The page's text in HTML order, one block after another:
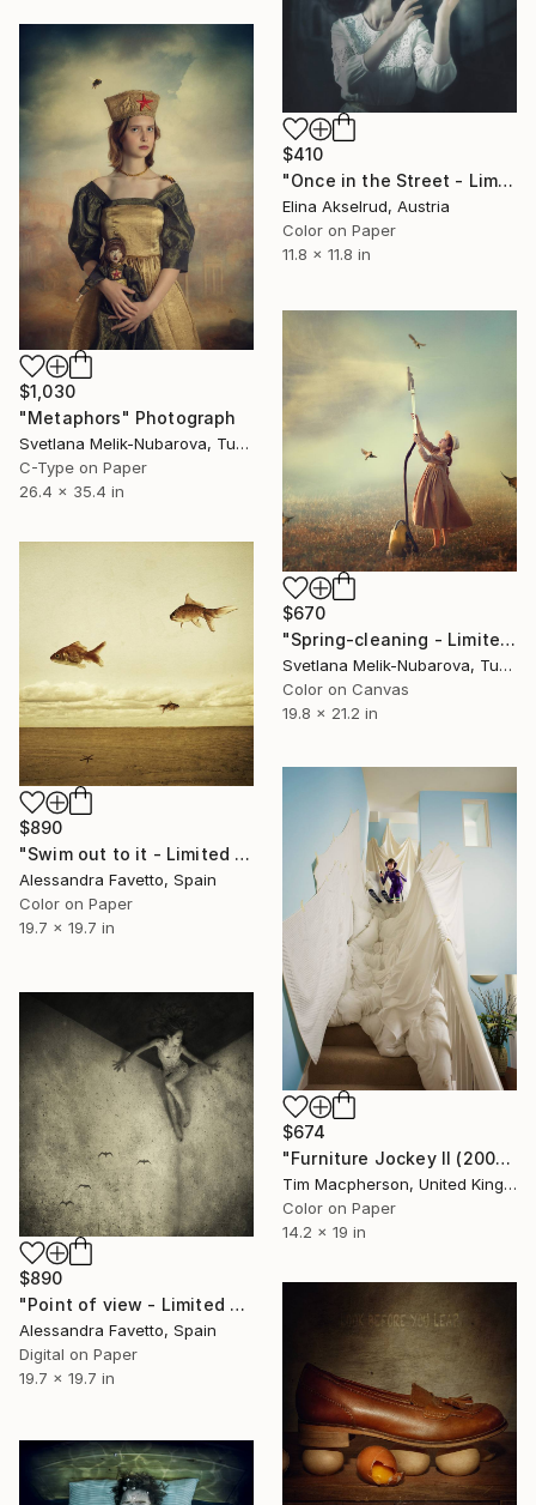
$410
"Once in the Street - Limited Edition of 15" Photograph
Elina Akselrud, Austria
Color on Paper
11.8 x 11.8 in
$1,030
"Metaphors" Photograph
Svetlana Melik-Nubarova, Turkey
C-Type on Paper
26.4 x 35.4 in
$670
"Spring-cleaning - Limited Edition 1 of 8" Photograph
Svetlana Melik-Nubarova, Turkey
Color on Canvas
19.8 x 21.2 in
$890
"Swim out to it - Limited edition 3/20" Photograph
Alessandra Favetto, Spain
Color on Paper
19.7 x 19.7 in
$674
"Furniture Jockey II (2008) - Limited Edition of 45" Photograph
Tim Macpherson, United Kingdom
Color on Paper
14.2 x 19 in
$890
"Point of view - Limited edition of 20" Photograph
Alessandra Favetto, Spain
Digital on Paper
19.7 x 19.7 in